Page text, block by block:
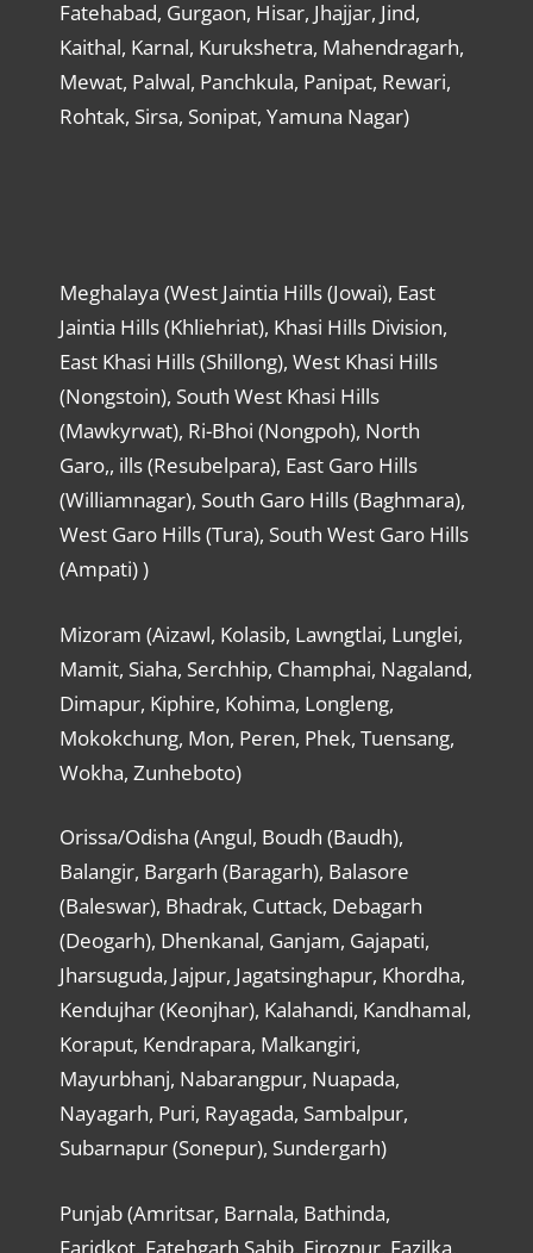
Fatehabad, Gurgaon, Hisar, Jhajjar, Jind,
Kaithal, Karnal, Kurukshetra, Mahendragarh,
Mewat, Palwal, Panchkula, Panipat, Rewari,
Rohtak, Sirsa, Sonipat, Yamuna Nagar)
Meghalaya (West Jaintia Hills (Jowai), East
Jaintia Hills (Khliehriat), Khasi Hills Division,
East Khasi Hills (Shillong), West Khasi Hills
(Nongstoin), South West Khasi Hills
(Mawkyrwat), Ri-Bhoi (Nongpoh), North
Garo,, ills (Resubelpara), East Garo Hills
(Williamnagar), South Garo Hills (Baghmara),
West Garo Hills (Tura), South West Garo Hills
(Ampati) )
Mizoram (Aizawl, Kolasib, Lawngtlai, Lunglei,
Mamit, Siaha, Serchhip, Champhai, Nagaland,
Dimapur, Kiphire, Kohima, Longleng,
Mokokchung, Mon, Peren, Phek, Tuensang,
Wokha, Zunheboto)
Orissa/Odisha (Angul, Boudh (Baudh),
Balangir, Bargarh (Baragarh), Balasore
(Baleswar), Bhadrak, Cuttack, Debagarh
(Deogarh), Dhenkanal, Ganjam, Gajapati,
Jharsuguda, Jajpur, Jagatsinghapur, Khordha,
Kendujhar (Keonjhar), Kalahandi, Kandhamal,
Koraput, Kendrapara, Malkangiri,
Mayurbhanj, Nabarangpur, Nuapada,
Nayagarh, Puri, Rayagada, Sambalpur,
Subarnapur (Sonepur), Sundergarh)
Punjab (Amritsar, Barnala, Bathinda,
Faridkot, Fatehgarh Sahib, Firozpur, Fazilka,